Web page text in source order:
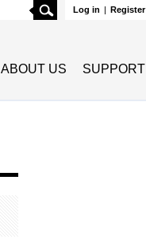
Log in | Register
Search
ABOUT US SUPPORT